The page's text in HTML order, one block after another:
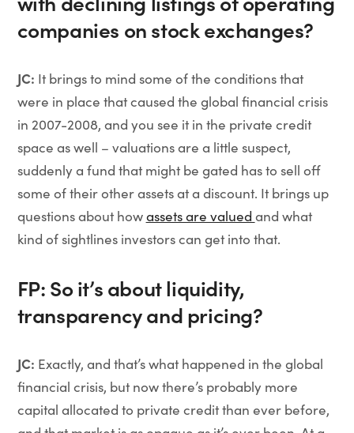
companies on stock exchanges?
JC: It brings to mind some of the conditions that
were in place that caused the global financial crisis
in 2007-2008, and you see it in the private credit
space as well – valuations are a little suspect,
suddenly a fund that might be gated has to sell off
some of their other assets at a discount. It brings up
questions about howassets are valued and what
kind of sightlines investors can get into that.
FP: So it’s about liquidity,
transparency and pricing?
JC: Exactly, and that’s what happened in the global
financial crisis, but now there’s probably more
capital allocated to private credit than ever before,